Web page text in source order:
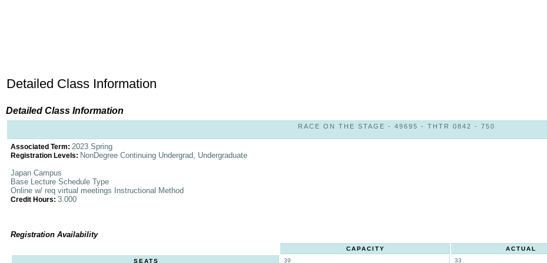
Detailed Class Information
Detailed Class Information
RACE ON THE STAGE - 49695 - THTR 0842 - 750
Associated Term: 2023 Spring
Registration Levels: NonDegree Continuing Undergrad, Undergraduate
Japan Campus
Base Lecture Schedule Type
Online w/ req virtual meetings Instructional Method
Credit Hours: 3.000
Registration Availability
CAPACITY ACTUAL
SEATS
39 33